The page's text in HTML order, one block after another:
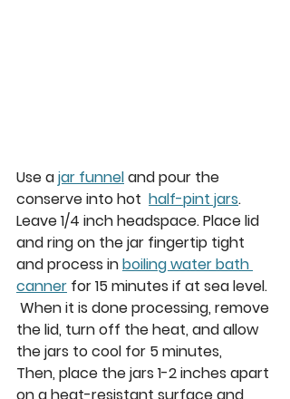
Use a jar funnel and pour the
conserve into hot half-pint jars.
Leave 1/4 inch headspace. Place lid
and ring on the jar fingertip tight
and process in boiling water bath
canner for 15 minutes if at sea level.
When it is done processing, remove
the lid, turn off the heat, and allow
the jars to cool for 5 minutes,
Then, place the jars 1-2 inches apart